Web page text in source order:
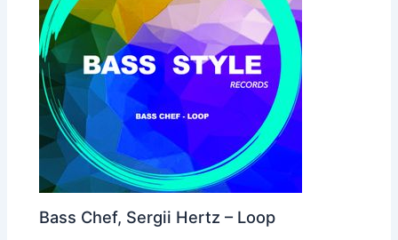
Bass Chef, Sergii Hertz – Loop